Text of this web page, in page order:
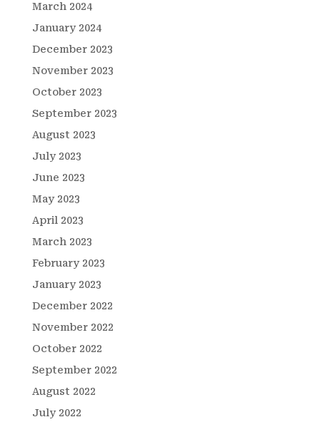
March 2024
January 2024
December 2023
November 2023
October 2023
September 2023
August 2023
July 2023
June 2023
May 2023
April 2023
March 2023
February 2023
January 2023
December 2022
November 2022
October 2022
September 2022
August 2022
July 2022